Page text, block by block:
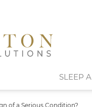
SLEEP
of a Serious Condition?